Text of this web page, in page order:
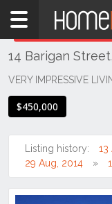
Home
NSW
Regional
Dubbo
Orana
Mudgee
14 Barigan
VERY IMPRESSIVE
$450,000
Listing history: 13
29 Aug, 2014
THIS